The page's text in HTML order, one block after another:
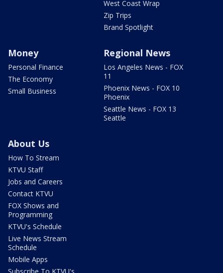
West Coast Wrap
Zip Trips
Brand Spotlight
Money
Personal Finance
The Economy
Small Business
Regional News
Los Angeles News - FOX
11
Phoenix News - FOX 10
Phoenix
Seattle News - FOX 13
Seattle
About Us
How To Stream
KTVU Staff
Jobs and Careers
Contact KTVU
FOX Shows and
Programming
KTVU's Schedule
Live News Stream
Schedule
Mobile Apps